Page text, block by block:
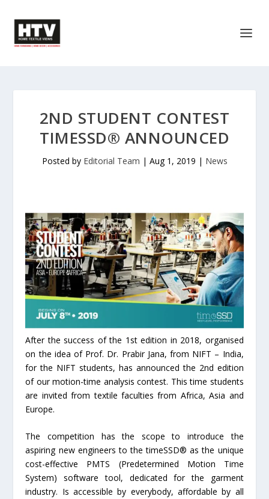
2ND STUDENT CONTEST
TIMESSD® ANNOUNCED
Posted by Editorial Team | Aug 1, 2019 | News
After the success of the 1st edition in 2018, organised
on the idea of Prof. Dr. Prabir Jana, from NIFT – India,
for the NIFT students, has announced the 2nd edition
of our motion-time analysis contest. This time students
are invited from textile faculties from Africa, Asia and
Europe.
The competition has the scope to introduce the
aspiring new engineers to the timeSSD® as the unique
cost-effective PMTS (Predetermined Motion Time
System) software tool, dedicated for the garment
industry. Is accessible by everybody, affordable by all